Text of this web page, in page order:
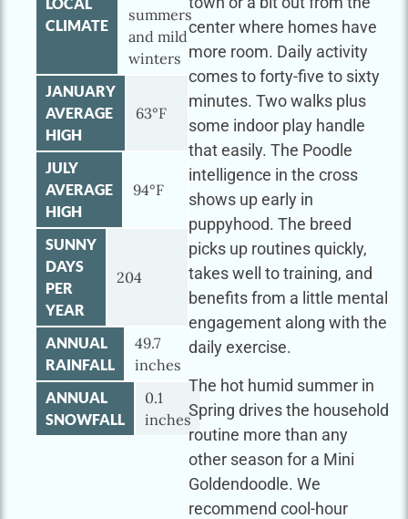
CLIMATE
summers
and mild
winters
JANUARY
AVERAGE
HIGH
63°F
JULY
AVERAGE
HIGH
94°F
SUNNY
DAYS
PER
YEAR
204
ANNUAL
RAINFALL
49.7
inches
ANNUAL
SNOWFALL
0.1
inches
center where homes have
more room. Daily activity
comes to forty-five to sixty
minutes. Two walks plus
some indoor play handle
that easily. The Poodle
intelligence in the cross
shows up early in
puppyhood. The breed
picks up routines quickly,
takes well to training, and
benefits from a little mental
engagement along with the
daily exercise.
The hot humid summer in
Spring drives the household
routine more than any
other season for a Mini
Goldendoodle. We
recommend cool-hour